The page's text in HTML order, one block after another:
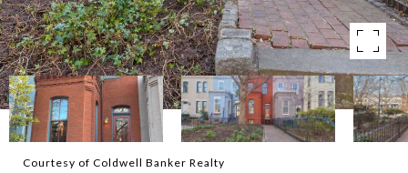
Courtesy of Coldwell Banker Realty